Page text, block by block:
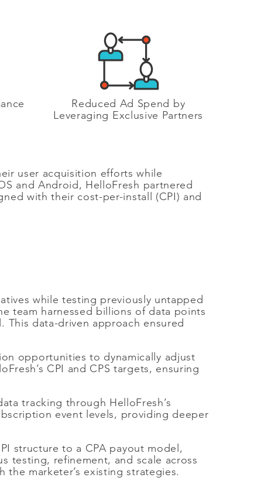
Reduced Ad Spend by
Leveraging Exclusive Partners
user acquisition efforts while
and Android, HelloFresh partnered
with their cost-per-install (CPI) and
while testing previously untapped
team harnessed billions of data points
data-driven approach ensured
opportunities to dynamically adjust
CPI and CPS targets, ensuring
tracking through HelloFresh’s
event levels, providing deeper
structure to a CPA payout model,
testing, refinement, and scale across
marketer’s existing strategies.